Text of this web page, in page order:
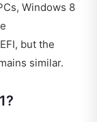
Windows 8
but the
similar.